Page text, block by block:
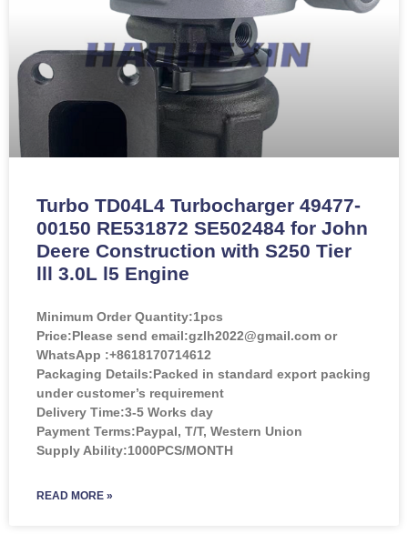
Turbo TD04L4 Turbocharger 49477-
00150 RE531872 SE502484 for John
Deere Construction with S250 Tier
lll 3.0L l5 Engine
Minimum Order Quantity:1pcs
Price:Please send email:gzlh2022@gmail.com or
WhatsApp :+8618170714612
Packaging Details:Packed in standard export packing
under customer’s requirement
Delivery Time:3-5 Works day
Payment Terms:Paypal, T/T, Western Union
Supply Ability:1000PCS/MONTH
READ MORE »